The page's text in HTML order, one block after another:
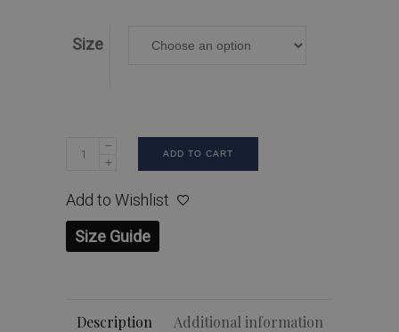
Size
ADD TO CART
Add to Wishlist
Size Guide
Description Additional information